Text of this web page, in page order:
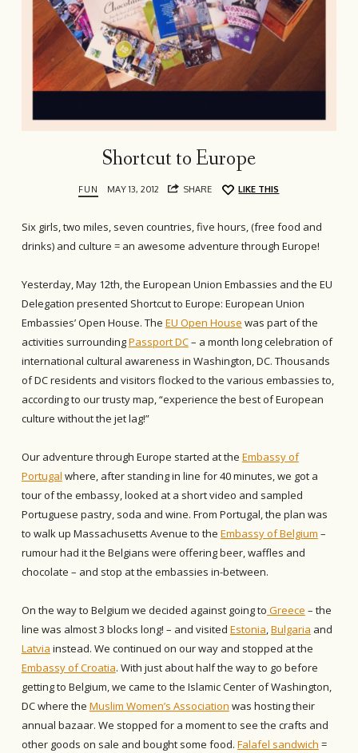
Shortcut to Europe
FUN MAY 13, 2012 SHARE LIKE THIS
Six girls, two miles, seven countries, five hours, (free food and
drinks) and culture = an awesome adventure through Europe!
Yesterday, May 12th, the European Union Embassies and the EU
Delegation presented Shortcut to Europe: European Union
Embassies’ Open House. The EU Open House was part of the
activities surroundingPassport DC– a month long celebration of
international cultural awareness in Washington, DC. Thousands
of DC residents and visitors flocked to the various embassies to,
according to our trusty map, “experience the best of European
culture without the jet lag!”
Our adventure through Europe started at the Embassy of
Portugal where, after standing in line for 40 minutes, we got a
tour of the embassy, looked at a short video and sampled
Portuguese pastry, soda and wine. From Portugal, the plan was
to walk up Massachusetts Avenue to the Embassy of Belgium –
rumour had it the Belgians were offering beer, waffles and
chocolate – and stop at the embassies in-between.
On the way to Belgium we decided against going to Greece – the
line was almost 3 blocks long! – and visited Estonia Bulgaria and
Latvia instead. We continued on our way and stopped at the
Embassy of Croatia. With just about half the way to go before
getting to Belgium, we came to the Islamic Center of Washington,
DC where the Muslim Women’s Association was hosting their
annual bazaar. We stopped for a moment to see the crafts and
other goods on sale and bought some food. Falafel sandwich =